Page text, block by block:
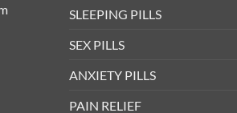
SLEEPING PILLS
SEX PILLS
ANXIETY PILLS
PAIN RELIEF